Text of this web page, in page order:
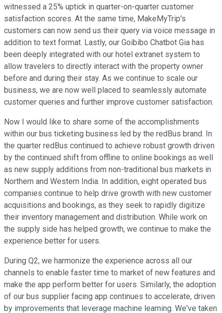
witnessed a 25% uptick in quarter-on-quarter customer
satisfaction scores. At the same time, MakeMyTrip's
customers can now send us their query via voice message in
addition to text format. Lastly, our Goibibo Chatbot Gia has
been deeply integrated with our hotel extranet system to
allow travelers to directly interact with the property owner
before and during their stay. As we continue to scale our
business, we are now well placed to seamlessly automate
customer queries and further improve customer satisfaction.
Now I would like to share some of the accomplishments
within our bus ticketing business led by the redBus brand. In
the quarter redBus continued to achieve robust growth driven
by the continued shift from offline to online bookings as well
as new supply additions from non-traditional bus markets in
Northern and Western India. In addition, eight operated bus
companies continue to help drive growth with new customer
acquisitions and bookings, as they seek to rapidly digitize
their inventory management and distribution. While work on
the supply side has helped growth, we continue to make the
experience better for users.
During Q2, we harmonize the experience across all our
channels to enable faster time to market of new features and
make the app perform better for users. Similarly, the adoption
of our bus supplier facing app continues to accelerate, driven
by improvements that leverage machine learning. We've taken